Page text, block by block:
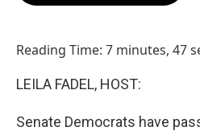
Reading Time: 7 minutes, 47
LEILA FADEL, HOST:
Senate Democrats have